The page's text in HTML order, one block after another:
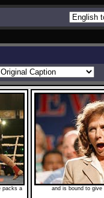
packs a
and is bound to